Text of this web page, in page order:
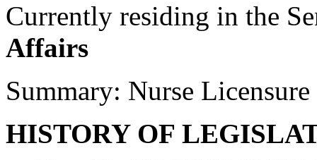
Currently residing in the
Affairs
Summary: Nurse
HISTORY OF